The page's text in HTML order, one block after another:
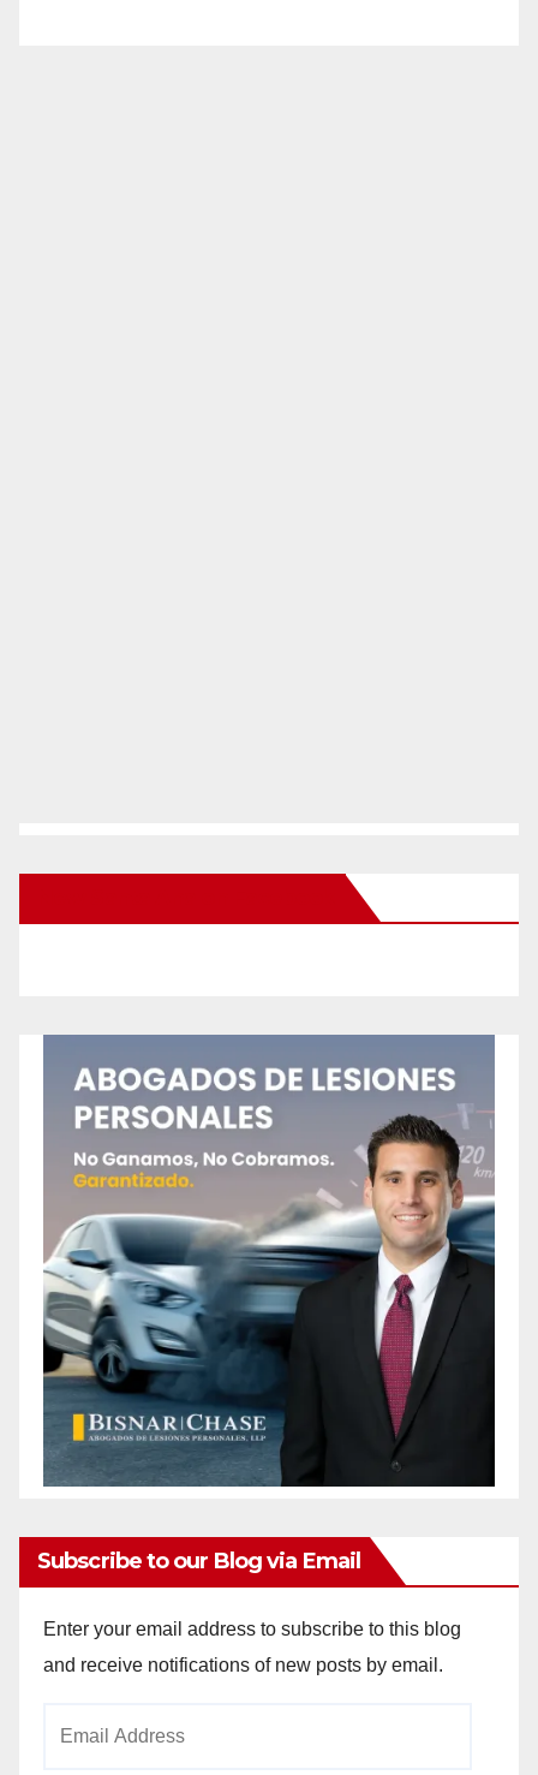
Subscribe to our Blog via Email
Enter your email address to subscribe to this blog
and receive notifications of new posts by email.